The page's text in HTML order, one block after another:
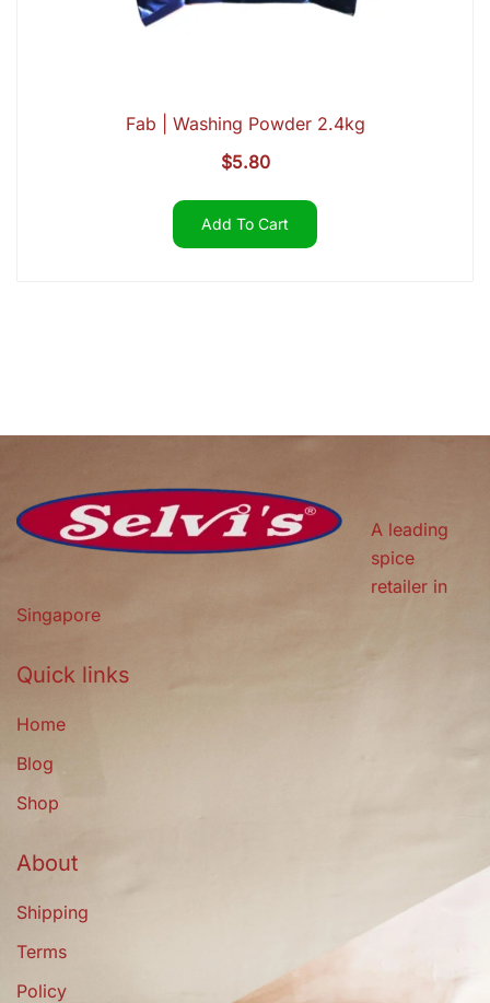
Fab | Washing Powder 2.4kg
$5.80
Add To Cart
A leading
spice
retailer in
Singapore
Quick links
Home
Blog
Shop
About
Shipping
Terms
Policy